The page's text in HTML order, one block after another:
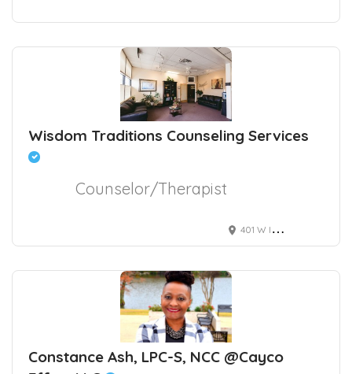
Wisdom Traditions Counseling Services
Counselor/Therapist
401 W International Airport Rd suite 17, Anchorage, AK, USA
Constance Ash, LPC-S, NCC @Cayco